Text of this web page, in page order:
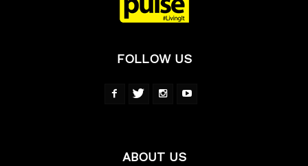
FOLLOW US
ABOUT US